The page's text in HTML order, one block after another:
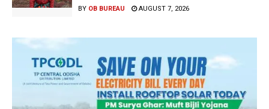
BY OB BUREAU AUGUST 7, 2026